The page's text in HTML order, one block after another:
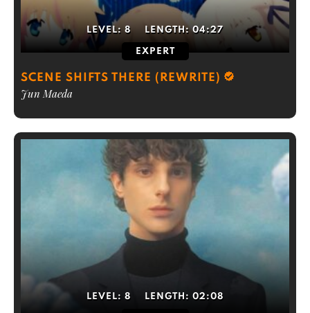
LEVEL: 8 LENGTH:04:27
EXPERT
SCENE SHIFTS THERE (REWRITE)
Jun Maeda
LEVEL: 8 LENGTH: 02:08